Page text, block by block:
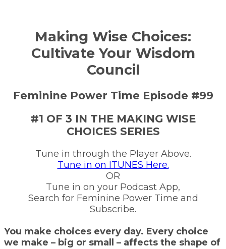
Making Wise Choices:
Cultivate Your Wisdom
Council
Feminine Power Time Episode #99
#1 OF 3 IN THE MAKING WISE
CHOICES SERIES
Tune in through the Player Above.
Tune in on ITUNES Here.
OR
Tune in on your Podcast App,
Search for Feminine Power Time and
Subscribe.
You make choices every day. Every choice
we make – big or small – affects the shape of